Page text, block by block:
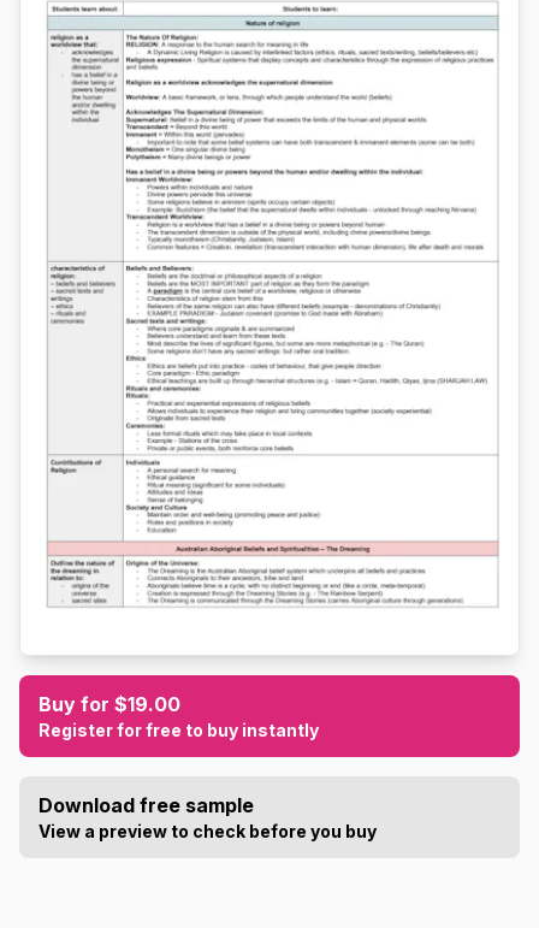
Buy for $19.00
Register for free to buy instantly
Download free sample
View a preview to check before you buy